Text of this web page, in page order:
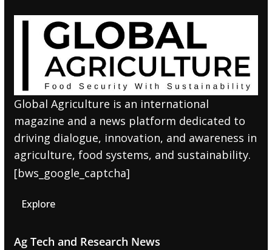
Global Agriculture is an international
magazine and a news platform dedicated to
driving dialogue, innovation, and awareness in
agriculture, food systems, and sustainability.
[bws_google_captcha]
Explore
Ag Tech and Research News